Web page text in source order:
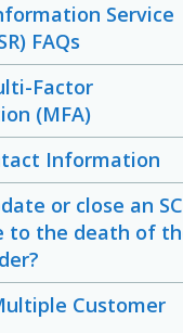
Service
FAQs
Factor
(MFA)
Information
or close an
to the death of
Customer